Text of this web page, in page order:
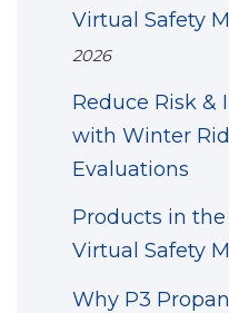
Virtual Safety
2026
Reduce Risk &
with Winter
Evaluations
Products in
Virtual Safety
Why P3